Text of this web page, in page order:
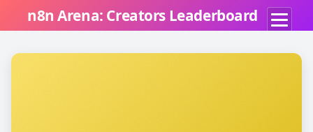
n8n Arena: Creators Leaderboard